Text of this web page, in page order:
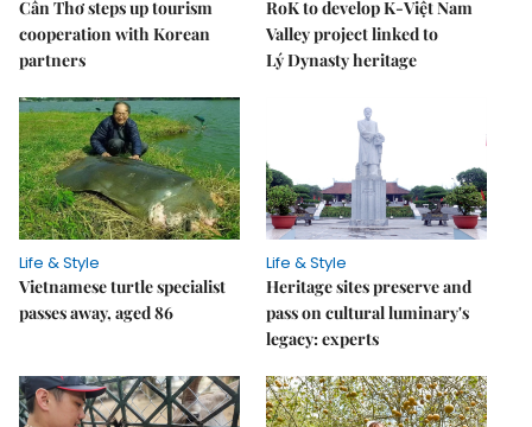
Cần Thơ steps up tourism
cooperation with Korean
partners
RoK to develop K-Việt Nam
Valley project linked to
Lý Dynasty heritage
Life & Style
Vietnamese turtle specialist
passes away, aged 86
Life & Style
Heritage sites preserve and
pass on cultural luminary's
legacy: experts